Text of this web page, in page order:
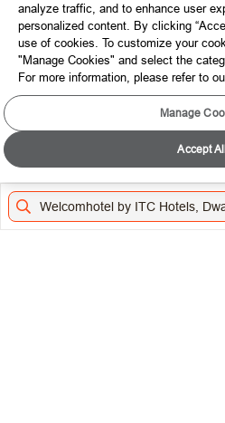
CORPORATE
CONNECT WITH US
DOWNLOAD THE ITC
analyze traffic, and to enhance user
personalized content. By clicking
use of cookies. To customize your
"Manage Cookies" and select the
For more information, please refer to
Manage
Accept